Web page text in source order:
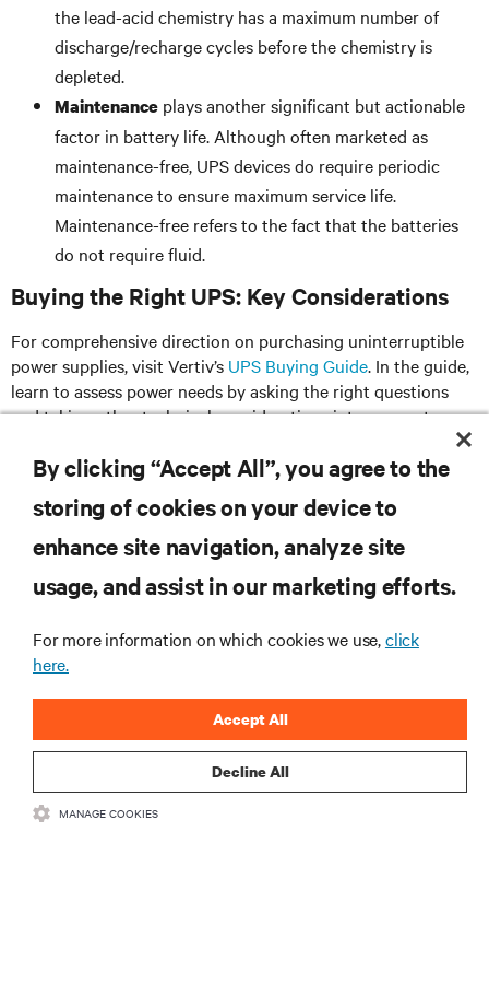
the lead-acid chemistry has a maximum number of
discharge/recharge cycles before the chemistry is
depleted.
Maintenance plays another significant but actionable
factor in battery life. Although often marketed as
maintenance-free, UPS devices do require periodic
maintenance to ensure maximum service life.
Maintenance-free refers to the fact that the batteries
do not require fluid.
Buying the Right UPS: Key Considerations
For comprehensive direction on purchasing uninterruptible
power supplies, visit Vertiv’s UPS Buying Guide. In the guide,
learn to assess power needs by asking the right questions
and taking other technical considerations into account
RESOURCES
CORPORATE
CONNECT WITH US
By clicking “Accept All”, you agree to the
storing of cookies on your device to
enhance site navigation, analyze site
usage, and assist in our marketing efforts.
For more information on which cookies we use,click
here.
Decline All
Accept All
MANAGE COOKIES